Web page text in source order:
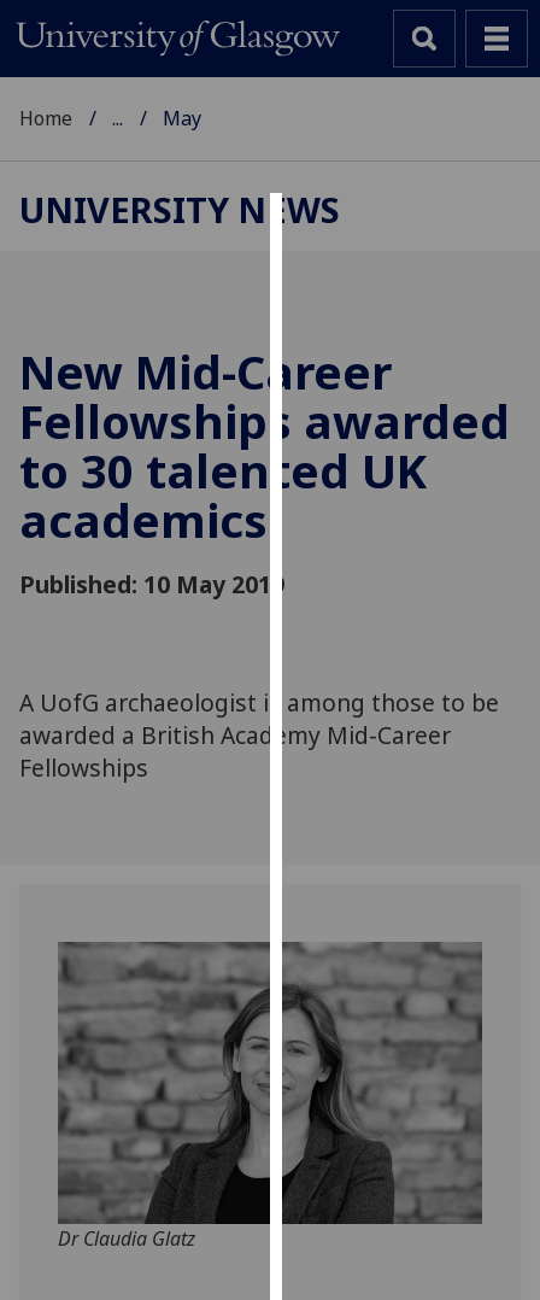
to
improve
user
experience
and
parties.
You
can
how
we
use
them
on
our
privacy
policy
page
Home ... May
UNIVERSITY NEWS
New Mid-Career
Fellowships awarded
to 30 talented UK
academics
Published: 10 May 2019
A UofG archaeologist is among those to be
awarded a British Academy Mid-Career
Fellowships
Dr Claudia Glatz